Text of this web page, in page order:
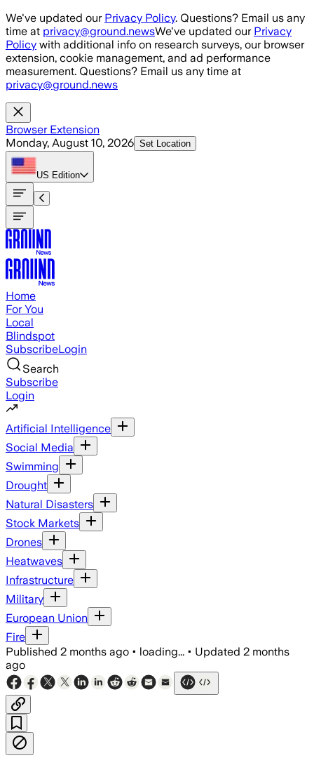
Skip to main content
We've updated our Privacy Policy. Questions? Email us any
time at privacy@ground.newsWe've updated our Privacy
Policy with additional info on research surveys, our browser
extension, cookie management, and ad performance
measurement. Questions? Email us any time at
privacy@ground.news
Browser Extension
Monday, August 10, 2026 Set Location
US Edition
Home
For You
Local
Blindspot
SubscribeLogin
Search
Subscribe
Login
Artificial Intelligence
Social Media
Swimming
Drought
Natural Disasters
Stock Markets
Drones
Heatwaves
Infrastructure
Military
European Union
Fire
Published 2 months ago • loading... • Updated 2 months
ago